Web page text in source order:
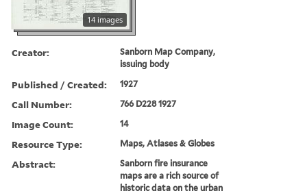
14 images
Creator:
Sanborn Map Company,
issuing body
Published / Created: 1927
Call Number: 766 D228 1927
Image Count: 14
Resource Type: Maps, Atlases & Globes
Abstract:
Sanborn fire insurance
maps are a rich source of
historic data on the urban